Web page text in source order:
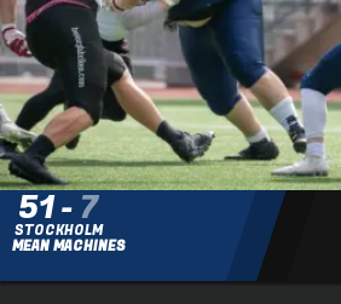
51-7
STOCKHOLM
MEAN MACHINES